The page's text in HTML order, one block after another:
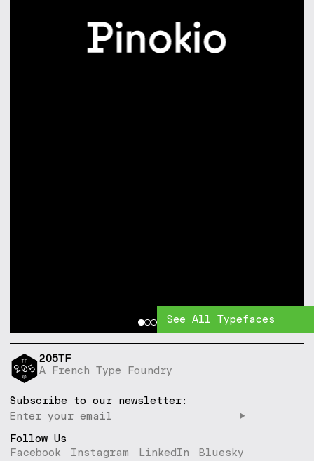
See All Typefaces
205TF
A French Type Foundry
Subscribe to our newsletter:
▶︎
Follow Us
Facebook
Instagram LinkedIn Bluesky